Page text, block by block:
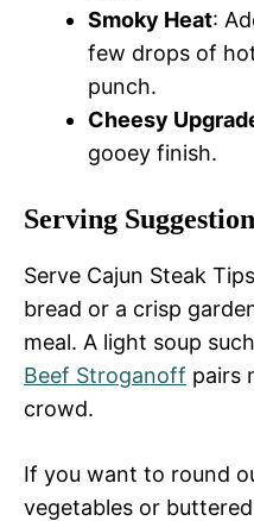
Smoky Heat:
few drops of
punch.
Cheesy
gooey finish.
Serving
Serve Cajun Steak
bread or a crisp
meal. A light soup
Beef Stroganoff pairs
crowd.
If you want to round
vegetables or